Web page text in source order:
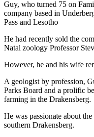
Guy, who turned 75 on
company based in
Pass and Lesotho
He had recently sold the
Natal zoology Professor
However, he and his wife
A geologist by profession,
Parks Board and a prolific
farming in the Drakensberg.
He was passionate about
southern Drakensberg.